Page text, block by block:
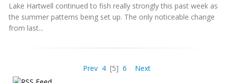
Lake Hartwell continued to fish really strongly this past week as
the summer patterns being set up. The only noticeable change
from last...
Prev 4 [5] 6 Next